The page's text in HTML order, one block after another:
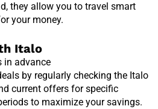
they allow you to travel smart
your money.
Italo
in advance
by regularly checking the Italo
current offers for specific
to maximize your savings.